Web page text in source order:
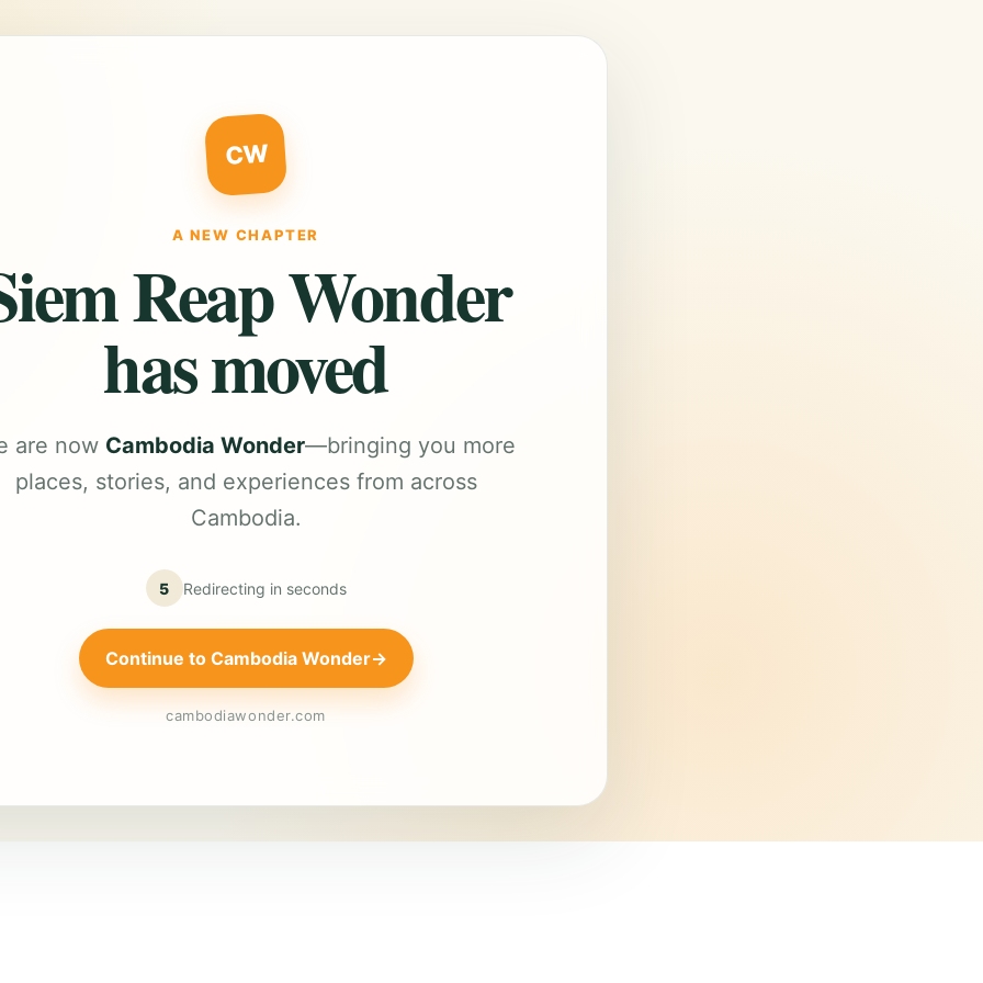
CW
A NEW CHAPTER
Reap Wonder
has moved
are now Cambodia Wonder—bringing you more
places, stories, and experiences from across
Cambodia.
5 Redirecting in seconds
Continue to Cambodia Wonder→
cambodiawonder.com